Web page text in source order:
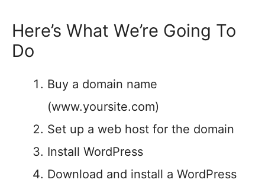
Here’s What We’re Going To
Do
Buy a domain name
(www.yoursite.com)
Set up a web host for the domain
Install WordPress
Download and install a WordPress